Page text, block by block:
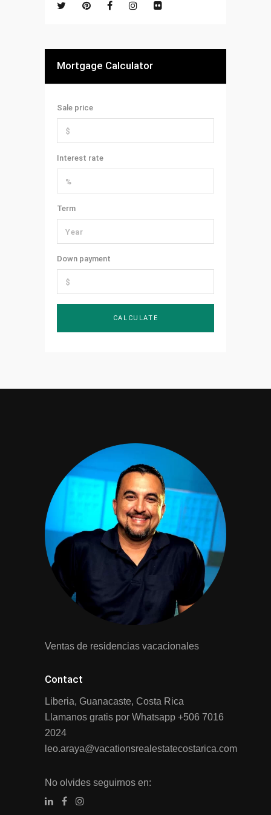
Mortgage Calculator
Sale price
Interest rate
Term
Down payment
Ventas de residencias vacacionales
Contact
Liberia, Guanacaste, Costa Rica
Llamanos gratis por Whatsapp +506 7016
2024
leo.araya@vacationsrealestatecostarica.com
No olvides seguirnos en: